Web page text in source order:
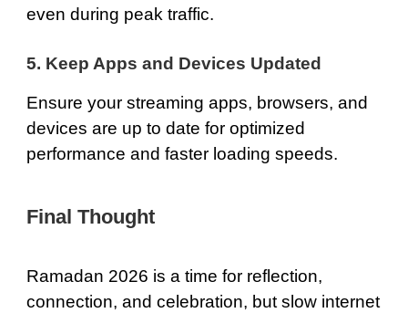
even during peak traffic.
5. Keep Apps and Devices Updated
Ensure your streaming apps, browsers, and
devices are up to date for optimized
performance and faster loading speeds.
Final Thought
Ramadan 2026 is a time for reflection,
connection, and celebration, but slow internet